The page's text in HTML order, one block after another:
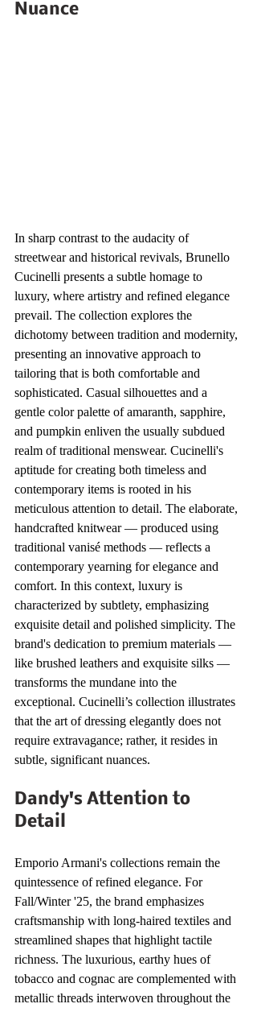
Nuance
In sharp contrast to the audacity of
streetwear and historical revivals, Brunello
Cucinelli presents a subtle homage to
luxury, where artistry and refined elegance
prevail. The collection explores the
dichotomy between tradition and modernity,
presenting an innovative approach to
tailoring that is both comfortable and
sophisticated. Casual silhouettes and a
gentle color palette of amaranth, sapphire,
and pumpkin enliven the usually subdued
realm of traditional menswear. Cucinelli's
aptitude for creating both timeless and
contemporary items is rooted in his
meticulous attention to detail. The elaborate,
handcrafted knitwear — produced using
traditional vanisé methods — reflects a
contemporary yearning for elegance and
comfort. In this context, luxury is
characterized by subtlety, emphasizing
exquisite detail and polished simplicity. The
brand's dedication to premium materials —
like brushed leathers and exquisite silks —
transforms the mundane into the
exceptional. Cucinelli’s collection illustrates
that the art of dressing elegantly does not
require extravagance; rather, it resides in
subtle, significant nuances.
Dandy's Attention to
Detail
Emporio Armani's collections remain the
quintessence of refined elegance. For
Fall/Winter '25, the brand emphasizes
craftsmanship with long-haired textiles and
streamlined shapes that highlight tactile
richness. The luxurious, earthy hues of
tobacco and cognac are complemented with
metallic threads interwoven throughout the